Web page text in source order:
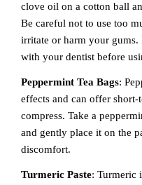
clove oil on a cotton ball
Be careful not to use too
irritate or harm your gums.
with your dentist before
Peppermint Tea Bags:
effects and can offer
compress. Take a
and gently place it on the
discomfort.
Turmeric Paste: Turmeric